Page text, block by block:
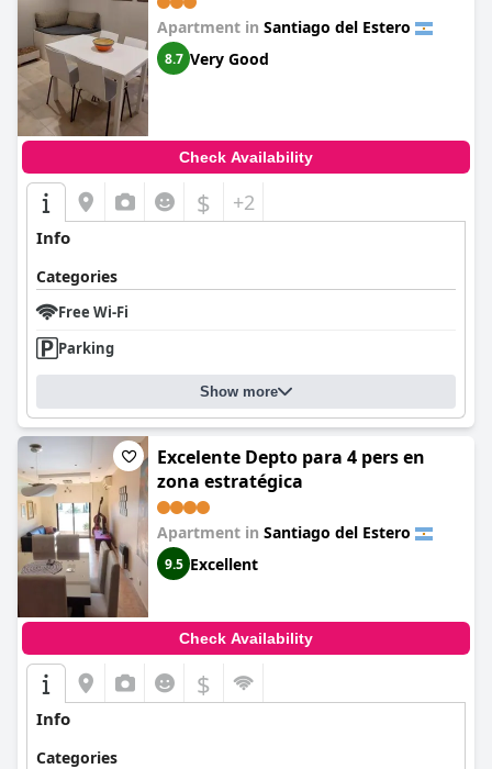
Apartment in Santiago del Estero
8.7 Very Good
Check Availability
$ +2
Info
Categories
Free Wi-Fi
Parking
Show more
Excelente Depto para 4 pers en
zona estratégica
Apartment in Santiago del Estero
9.5 Excellent
Check Availability
$
Info
Categories